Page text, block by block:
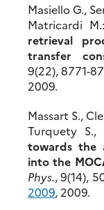
Masiello G.,
Matricardi M.:
retrieval
transfer
9(22), 8771-
2009.
Massart S.,
Turquety S.,
towards the
into the
Phys., 9(14),
2009, 2009.